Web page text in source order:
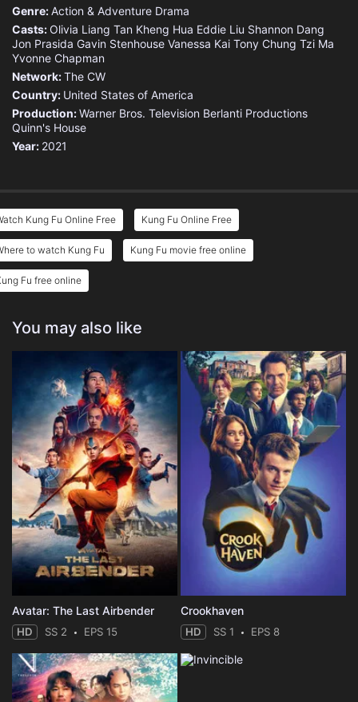
Genre:Action & Adventure Drama
Casts: Olivia Liang Tan Kheng Hua Eddie Liu Shannon Dang
Jon Prasida Gavin Stenhouse Vanessa Kai Tony Chung Tzi Ma
Yvonne Chapman
Network:The CW
Country: United States of America
Production:Warner Bros. Television Berlanti Productions
Quinn's House
Year: 2021
Kung Fu Online Free Kung Fu Online Free
to watch Kung Fu Kung Fu movie free online
Fu free online
You may also like
Avatar: The Last Airbender
HD SS 2 EPS 15
Crookhaven
HD SS 1 EPS 8